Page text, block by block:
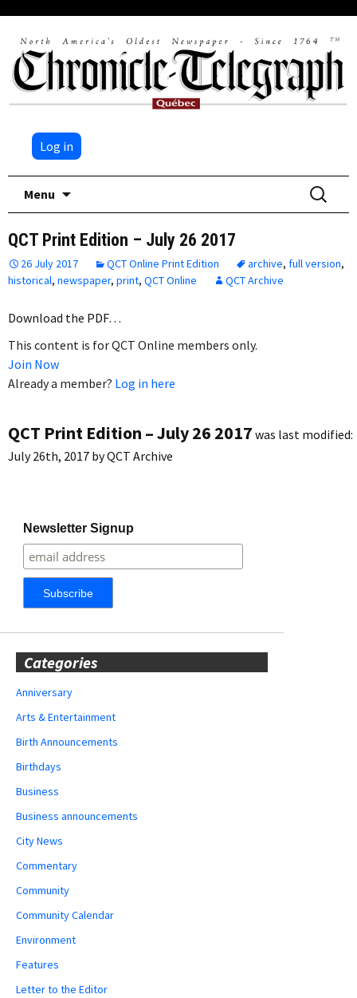
Log in
Menu
Search
for:
QCT Print Edition – July 26 2017
26 July 2017 QCT Online Print Edition archive, full version,
historical, newspaper, print, QCT Online QCT Archive
Download the PDF…
This content is for QCT Online members only.
Join Now
Already a member? Log in here
QCT Print Edition – July 26 2017 was last modified:
July 26th, 2017 byQCT Archive
Newsletter Signup
Categories
Anniversary
Arts & Entertainment
Birth Announcements
Birthdays
Business
Business announcements
City News
Commentary
Community
Community Calendar
Environment
Features
Letter to the Editor